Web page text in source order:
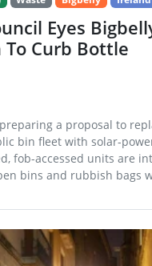
Eyes
To Curb Bottle
a proposal to
bin fleet with solar-
fob-accessed units are
bins and rubbish bags